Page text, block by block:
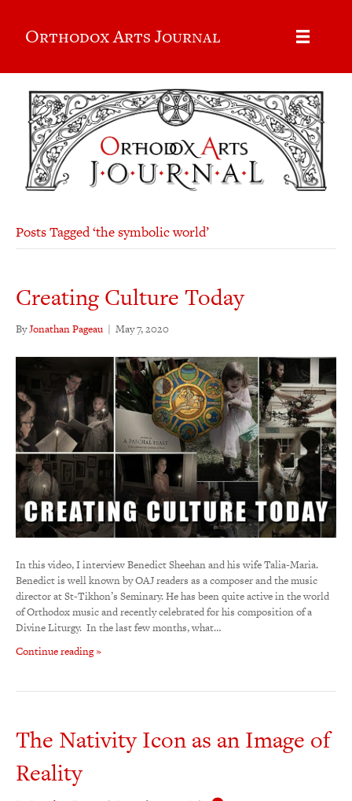
Orthodox Arts Journal
Posts Tagged ‘the symbolic world’
Creating Culture Today
ByJonathan Pageau | May 7, 2020
In this video, I interview Benedict Sheehan and his wife Talia-Maria.
Benedict is well known by OAJ readers as a composer and the music
director at St-Tikhon’s Seminary. He has been quite active in the world
of Orthodox music and recently celebrated for his composition of a
Divine Liturgy. In the last few months, what…
Continue reading »
The Nativity Icon as an Image of
Reality